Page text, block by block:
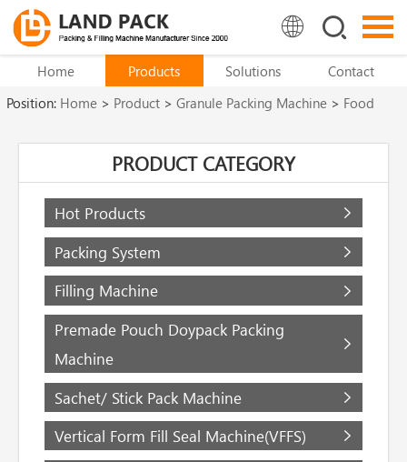
Home Products Solutions
Contact
Position: Home > Product > Granule Packing Machine > Food
PRODUCT CATEGORY
Hot Products
Packing System
Filling Machine
Premade Pouch Doypack Packing
Machine
Sachet/ Stick Pack Machine
Vertical Form Fill Seal Machine(VFFS)